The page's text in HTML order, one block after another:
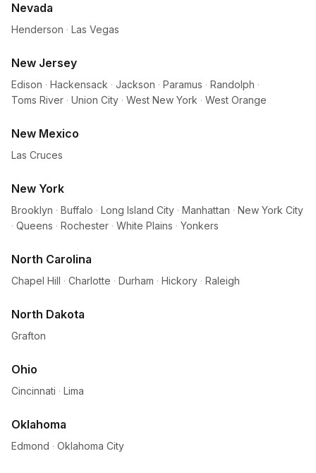
Nevada
Henderson · Las Vegas
New Jersey
Edison · Hackensack · Jackson · Paramus · Randolph ·
Toms River · Union City · West New York · West Orange
New Mexico
Las Cruces
New York
Brooklyn · Buffalo · Long Island City · Manhattan · New York City
· Queens · Rochester · White Plains · Yonkers
North Carolina
Chapel Hill · Charlotte · Durham · Hickory · Raleigh
North Dakota
Grafton
Ohio
Cincinnati · Lima
Oklahoma
Edmond · Oklahoma City